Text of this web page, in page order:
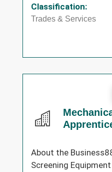
Classification:
Trades & Services
About the
Screening